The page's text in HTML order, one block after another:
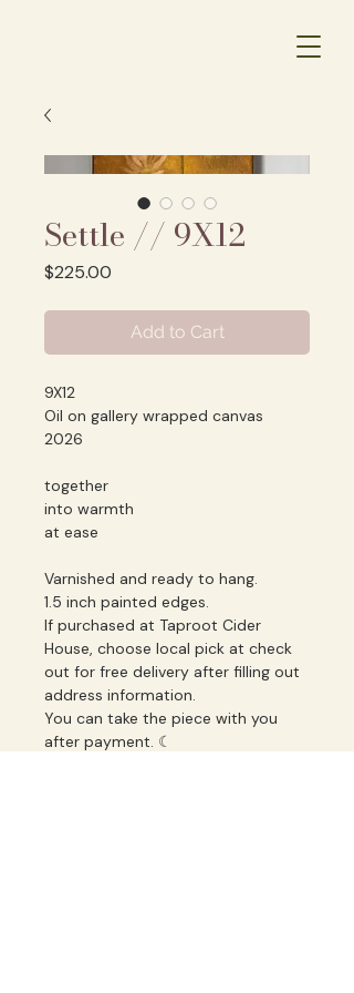
Settle // 9X12
$225.00
Add to Cart
9X12
Oil on gallery wrapped canvas
2026
together
into warmth
at ease
Varnished and ready to hang.
1.5 inch painted edges.
If purchased at Taproot Cider
House, choose local pick at check
out for free delivery after filling out
address information.
You can take the piece with you
after payment. ☾